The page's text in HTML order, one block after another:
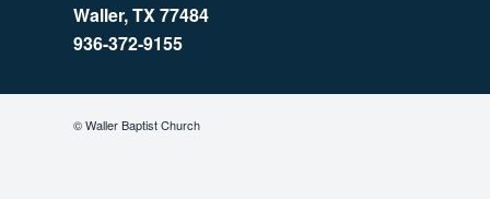
Waller, TX 77484
936-372-9155
© Waller Baptist Church